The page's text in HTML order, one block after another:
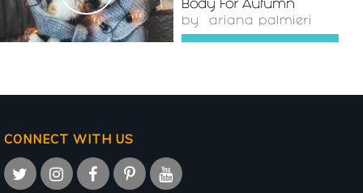
Body For Autumn
by ariana palmieri
CONNECT WITH US